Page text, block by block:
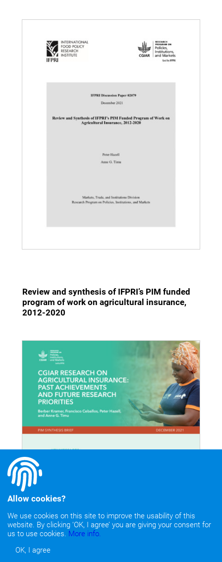
Review and synthesis of IFPRI’s PIM funded
program of work on agricultural insurance,
2012-2020
Allow cookies?
We use cookies on this site to improve the usability of this
website. By clicking ‘OK, I agree’ you are giving your consent for
us to use cookies. More info.
OK, I agree